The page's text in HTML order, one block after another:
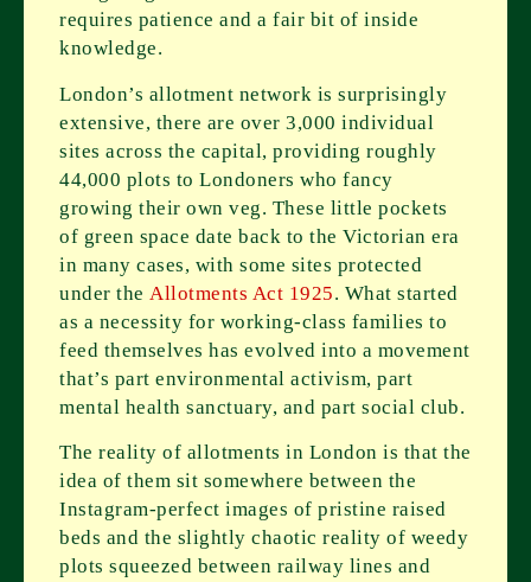
requires patience and a fair bit of inside
knowledge.
London’s allotment network is surprisingly
extensive, there are over 3,000 individual
sites across the capital, providing roughly
44,000 plots to Londoners who fancy
growing their own veg. These little pockets
of green space date back to the Victorian era
in many cases, with some sites protected
under the Allotments Act 1925. What started
as a necessity for working-class families to
feed themselves has evolved into a movement
that’s part environmental activism, part
mental health sanctuary, and part social club.
The reality of allotments in London is that the
idea of them sit somewhere between the
Instagram-perfect images of pristine raised
beds and the slightly chaotic reality of weedy
plots squeezed between railway lines and